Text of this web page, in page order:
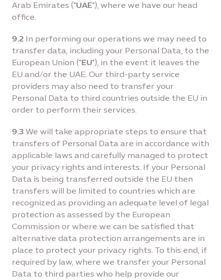
Arab Emirates ("UAE"), where we have our head
office.
9.2 In performing our operations we may need to
transfer data, including your Personal Data, to the
European Union ("EU"), in the event it leaves the
EU and/or the UAE. Our third-party service
providers may also need to transfer your
Personal Data to third countries outside the EU in
order to perform their services.
9.3 We will take appropriate steps to ensure that
transfers of Personal Data are in accordance with
applicable laws and carefully managed to protect
your privacy rights and interests. If your Personal
Data is being transferred outside the EU then
transfers will be limited to countries which are
recognized as providing an adequate level of legal
protection as assessed by the European
Commission or where we can be satisfied that
alternative data protection arrangements are in
place to protect your privacy rights. To this end, if
required by law, where we transfer your Personal
Data to third parties who help provide our